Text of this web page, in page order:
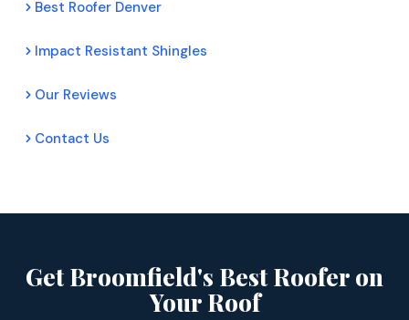
Best Roofer Denver
Impact Resistant Shingles
Our Reviews
Contact Us
Get Broomfield's Best Roofer on
Your Roof